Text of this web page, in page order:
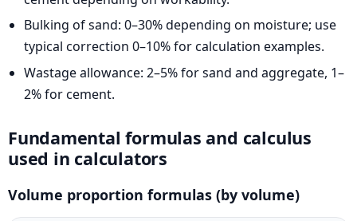
Bulking of sand: 0–30% depending on moisture; use
typical correction 0–10% for calculation examples.
Wastage allowance: 2–5% for sand and aggregate, 1–
2% for cement.
Fundamental formulas and calculus
used in calculators
Volume proportion formulas (by volume)